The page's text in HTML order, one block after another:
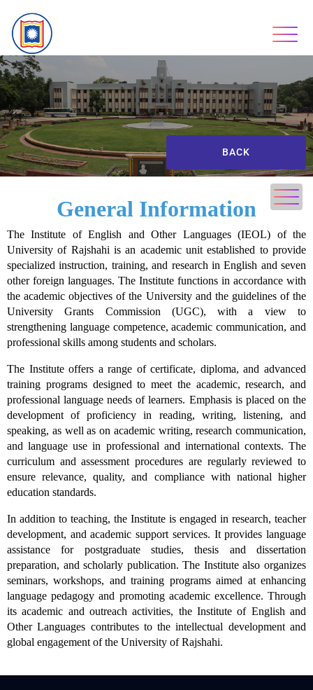
BACK
General Information
The Institute of English and Other Languages (IEOL) of the
University of Rajshahi is an academic unit established to provide
specialized instruction, training, and research in English and seven
other foreign languages. The Institute functions in accordance with
the academic objectives of the University and the guidelines of the
University Grants Commission (UGC), with a view to
strengthening language competence, academic communication, and
professional skills among students and scholars.
The Institute offers a range of certificate, diploma, and advanced
training programs designed to meet the academic, research, and
professional language needs of learners. Emphasis is placed on the
development of proficiency in reading, writing, listening, and
speaking, as well as on academic writing, research communication,
and language use in professional and international contexts. The
curriculum and assessment procedures are regularly reviewed to
ensure relevance, quality, and compliance with national higher
education standards.
In addition to teaching, the Institute is engaged in research, teacher
development, and academic support services. It provides language
assistance for postgraduate studies, thesis and dissertation
preparation, and scholarly publication. The Institute also organizes
seminars, workshops, and training programs aimed at enhancing
language pedagogy and promoting academic excellence. Through
its academic and outreach activities, the Institute of English and
Other Languages contributes to the intellectual development and
global engagement of the University of Rajshahi.